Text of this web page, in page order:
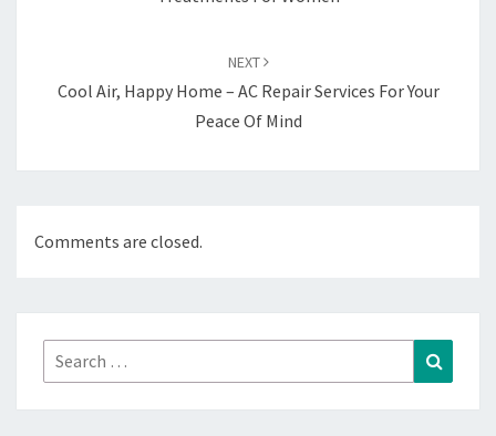
NEXT
Cool Air, Happy Home – AC Repair Services For Your
Peace Of Mind
Comments are closed.
Search
for: